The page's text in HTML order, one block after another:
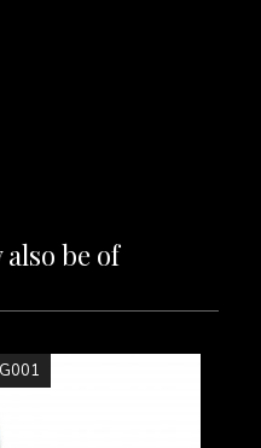
be of